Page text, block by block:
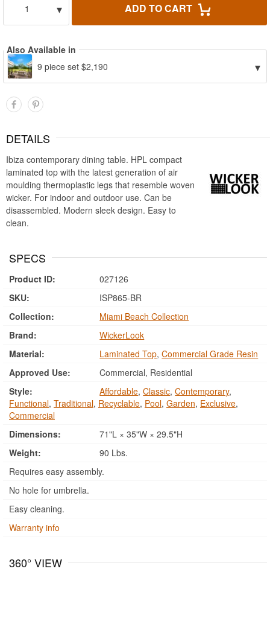
1
▾ ADD TO CART
Also Available in
9 piece set $2,190
▾
DETAILS
Ibiza contemporary dining table. HPL compact
laminated top with the latest generation of air
moulding thermoplastic legs that resemble woven
wicker. For indoor and outdoor use. Can be
disassembled. Modern sleek design. Easy to
clean.
SPECS
Product ID:
027126
SKU:
ISP865-BR
Collection:
Miami Beach Collection
Brand:
WickerLook
Material:
Laminated Top,Commercial Grade Resin
Approved Use:
Commercial, Residential
Style:
Affordable,Classic,Contemporary,
Functional, Traditional, Recyclable, Pool, Garden, Exclusive,
Commercial
Dimensions:
71"L × 35"W × 29.5"H
Weight:
90 Lbs.
Requires easy assembly.
No hole for umbrella.
Easy cleaning.
Warranty info
360° VIEW